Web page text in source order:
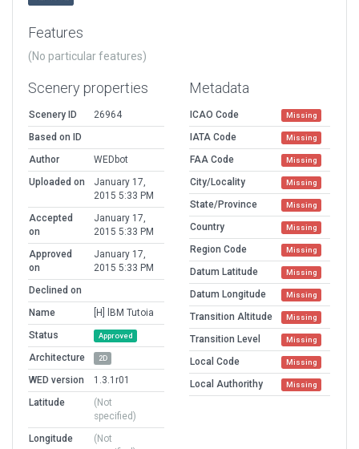
Features
(No particular features)
Scenery properties
Scenery ID
26964
Based on ID
Author
WEDbot
Uploaded on
January 17,
2015 5:33 PM
Accepted
on
January 17,
2015 5:33 PM
Approved
on
January 17,
2015 5:33 PM
Declined on
Name
[H] lBM Tutoia
Status
Approved
Architecture 2D
WED version
1.3.1r01
Latitude
(Not
specified)
Longitude
(Not
Metadata
ICAO Code Missing
IATA Code Missing
FAA Code Missing
City/Locality Missing
State/Province Missing
Country Missing
Region Code Missing
Datum Latitude Missing
Datum Longitude Missing
Transition Altitude Missing
Transition Level Missing
Local Code Missing
Local Authorithy Missing